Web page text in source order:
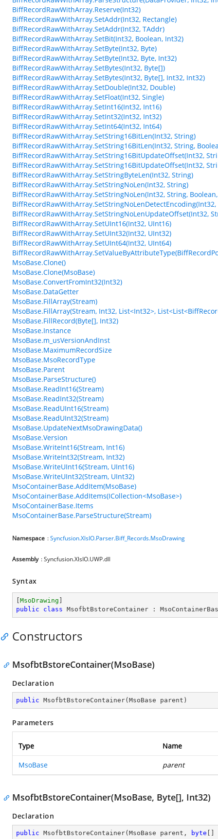
BiffRecordRawWithArray.Reserve(Int32)
BiffRecordRawWithArray.SetAddr(Int32, Rectangle)
BiffRecordRawWithArray.SetAddr(Int32, TAddr)
BiffRecordRawWithArray.SetBit(Int32, Boolean, Int32)
BiffRecordRawWithArray.SetByte(Int32, Byte)
BiffRecordRawWithArray.SetByte(Int32, Byte, Int32)
BiffRecordRawWithArray.SetBytes(Int32, Byte[])
BiffRecordRawWithArray.SetBytes(Int32, Byte[], Int32, Int32)
BiffRecordRawWithArray.SetDouble(Int32, Double)
BiffRecordRawWithArray.SetFloat(Int32, Single)
BiffRecordRawWithArray.SetInt16(Int32, Int16)
BiffRecordRawWithArray.SetInt32(Int32, Int32)
BiffRecordRawWithArray.SetInt64(Int32, Int64)
BiffRecordRawWithArray.SetString16BitLen(Int32, String)
BiffRecordRawWithArray.SetString16BitLen(Int32, String,
BiffRecordRawWithArray.SetString16BitUpdateOffset(Int32,
BiffRecordRawWithArray.SetString16BitUpdateOffset(Int32,
BiffRecordRawWithArray.SetStringByteLen(Int32, String)
BiffRecordRawWithArray.SetStringNoLen(Int32, String)
BiffRecordRawWithArray.SetStringNoLen(Int32, String,
BiffRecordRawWithArray.SetStringNoLenUpdateOffset(Int32,
BiffRecordRawWithArray.SetUInt16(Int32, UInt16)
BiffRecordRawWithArray.SetUInt32(Int32, UInt32)
BiffRecordRawWithArray.SetUInt64(Int32, UInt64)
MsoBase.Clone()
MsoBase.Clone(MsoBase)
MsoBase.ConvertFromInt32(Int32)
MsoBase.DataGetter
MsoBase.FillArray(Stream)
MsoBase.FillArray(Stream, Int32, List<Int32>,
MsoBase.FillRecord(Byte[], Int32)
MsoBase.Instance
MsoBase.m_usVersionAndInst
MsoBase.MaximumRecordSize
MsoBase.MsoRecordType
MsoBase.Parent
MsoBase.ParseStructure()
MsoBase.ReadInt16(Stream)
MsoBase.ReadInt32(Stream)
MsoBase.ReadUInt16(Stream)
MsoBase.ReadUInt32(Stream)
MsoBase.UpdateNextMsoDrawingData()
MsoBase.Version
MsoBase.WriteInt16(Stream, Int16)
MsoBase.WriteInt32(Stream, Int32)
MsoBase.WriteUInt16(Stream, UInt16)
MsoBase.WriteUInt32(Stream, UInt32)
MsoContainerBase.AddItem(MsoBase)
MsoContainerBase.AddItems(ICollection<MsoBase>)
MsoContainerBase.Items
MsoContainerBase.ParseStructure(Stream)
Namespace :Syncfusion.XlsIO.Parser.Biff_Records.MsoDrawing
Assembly : Syncfusion.XlsIO.UWP.dll
Syntax
MsoDrawing
public
class MsofbtBstoreContainer :
Constructors
MsofbtBstoreContainer(MsoBase)
Declaration
public MsofbtBstoreContainer( MsoBase parent )
Parameters
Type Name
MsoBase parent
MsofbtBstoreContainer(MsoBase, Byte[], Int32)
Declaration
public MsofbtBstoreContainer( MsoBase parent, byte